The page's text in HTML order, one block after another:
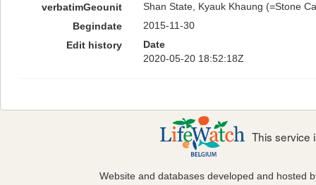
verbatimGeounit
Shan State, Kyauk Khaung (=Stone
Begindate
2015-11-30
Edit history
Date
2020-05-20 18:52:18Z
This service
Website and databases developed and hosted